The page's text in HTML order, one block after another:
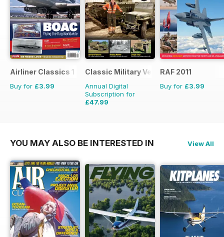
Airliner Classics 1
Buy for £3.99
Classic Military Vehicle
Annual Digital
Subscription for
£47.99
RAF 2011
Buy for £3.99
YOU MAY ALSO BE INTERESTED IN View All